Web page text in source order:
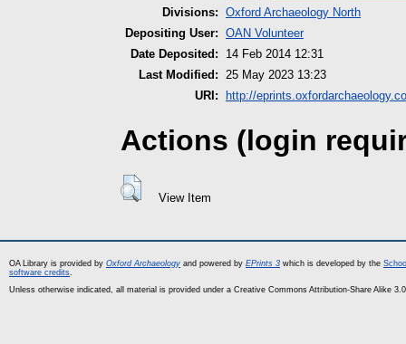
Divisions: Oxford Archaeology North
Depositing User: OAN Volunteer
Date Deposited:
14 Feb 2014 12:31
Last Modified: 25 May 2023 13:23
URI:
http://
Actions (login
View Item
OA Library is provided by Oxford Archaeology and powered by EPrints 3 which is developed by the
software credits.
Unless otherwise indicated, all material is provided under a Creative Commons Attribution-Share Alike